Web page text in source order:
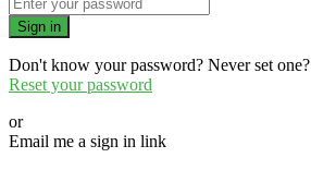
Sign in
Don't know your password? Never set one?
Reset your password
or
Email me a sign in link